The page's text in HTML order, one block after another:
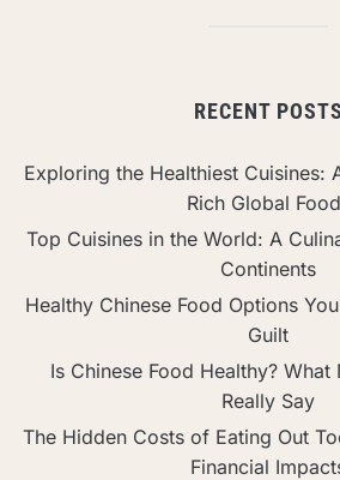
RECENT POSTS
Exploring the Healthiest Cuisines:
Rich Global
Top Cuisines in the World: A
Continents
Healthy Chinese Food Options
Guilt
Is Chinese Food Healthy?
Really Say
The Hidden Costs of Eating Out
Financial